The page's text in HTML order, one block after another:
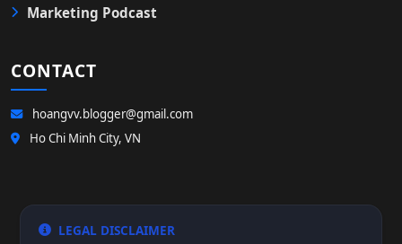
Marketing Podcast
CONTACT
hoangvv.blogger@gmail.com
Ho Chi Minh City, VN
LEGAL DISCLAIMER